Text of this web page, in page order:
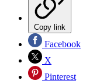
Copy link
Facebook
X
Pinterest